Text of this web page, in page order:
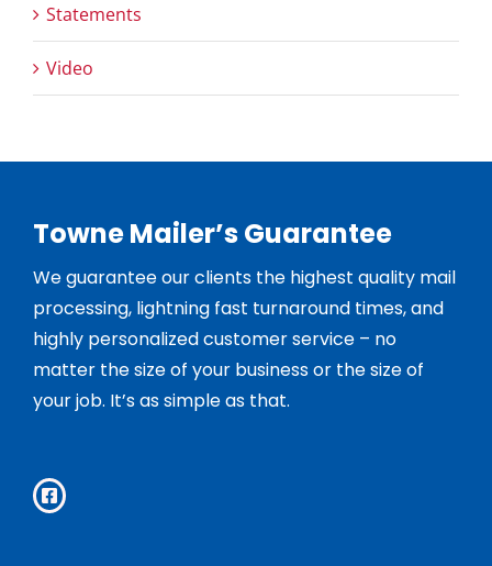
Statements
Video
Towne Mailer’s Guarantee
We guarantee our clients the highest quality mail
processing, lightning fast turnaround times, and
highly personalized customer service – no
matter the size of your business or the size of
your job. It’s as simple as that.